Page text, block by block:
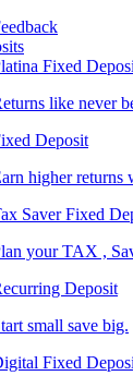
Fixed
like never
Deposit
higher returns
Saver Fixed
your TAX ,
Deposit
small save big.
Fixed